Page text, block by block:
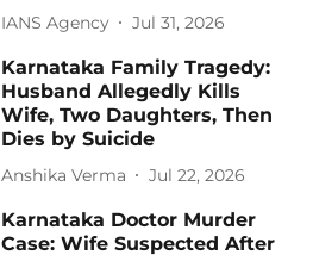
IANS Agency Jul 31, 2026
Karnataka Family Tragedy:
Husband Allegedly Kills
Wife, Two Daughters, Then
Dies by Suicide
Anshika Verma Jul 22, 2026
Karnataka Doctor Murder
Case: Wife Suspected After